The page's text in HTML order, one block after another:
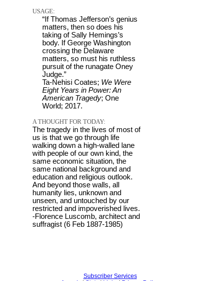
USAGE:
“If Thomas Jefferson’s genius
matters, then so does his
taking of Sally Hemings’s
body. If George Washington
crossing the Delaware
matters, so must his ruthless
pursuit of the runagate Oney
Judge.”
Ta-Nehisi Coates; We Were
Eight Years in Power: An
American Tragedy; One
World; 2017.
A THOUGHT FOR TODAY:
The tragedy in the lives of most of
us is that we go through life
walking down a high-walled lane
with people of our own kind, the
same economic situation, the
same national background and
education and religious outlook.
And beyond those walls, all
humanity lies, unknown and
unseen, and untouched by our
restricted and impoverished lives.
-Florence Luscomb, architect and
suffragist (6 Feb 1887-1985)
Subscriber Services